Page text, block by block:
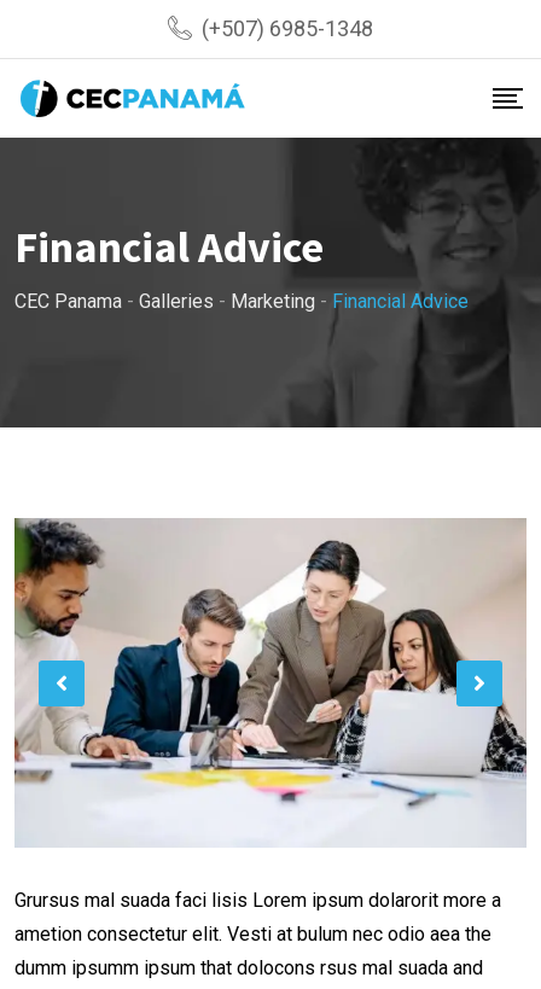
content
(+507) 6985-1348
Financial Advice
CEC Panama - Galleries - Marketing - Financial Advice
Grursus mal suada faci lisis Lorem ipsum dolarorit more a
ametion consectetur elit. Vesti at bulum nec odio aea the
dumm ipsumm ipsum that dolocons rsus mal suada and